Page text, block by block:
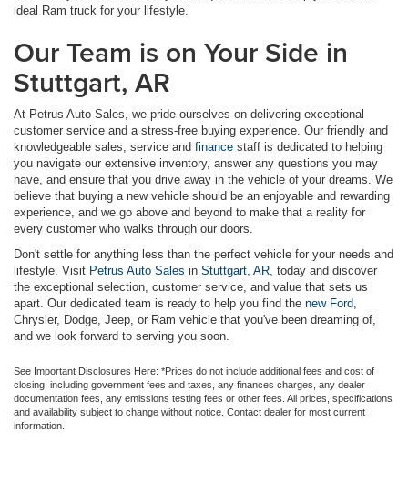
ideal Ram truck for your lifestyle.
Our Team is on Your Side in
Stuttgart, AR
At Petrus Auto Sales, we pride ourselves on delivering exceptional
customer service and a stress-free buying experience. Our friendly and
knowledgeable sales, service and finance staff is dedicated to helping
you navigate our extensive inventory, answer any questions you may
have, and ensure that you drive away in the vehicle of your dreams. We
believe that buying a new vehicle should be an enjoyable and rewarding
experience, and we go above and beyond to make that a reality for
every customer who walks through our doors.
Don't settle for anything less than the perfect vehicle for your needs and
lifestyle. Visit Petrus Auto Sales in Stuttgart, AR , today and discover
the exceptional selection, customer service, and value that sets us
apart. Our dedicated team is ready to help you find the new Ford
Chrysler, Dodge, Jeep, or Ram vehicle that you've been dreaming of,
and we look forward to serving you soon.
See Important Disclosures Here: *Prices do not include additional fees and cost of
closing, including government fees and taxes, any finances charges, any dealer
documentation fees, any emissions testing fees or other fees. All prices, specifications
and availability subject to change without notice. Contact dealer for most current
information.